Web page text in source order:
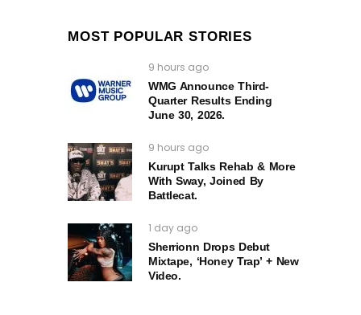
MOST POPULAR STORIES
9 hours ago
WMG Announce Third-
Quarter Results Ending
June 30, 2026.
9 hours ago
Kurupt Talks Rehab & More
With Sway, Joined By
Battlecat.
1 day ago
Sherrionn Drops Debut
Mixtape, ‘Honey Trap’ + New
Video.